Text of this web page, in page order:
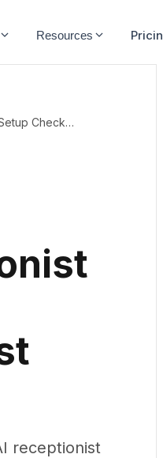
Resources
AI Receptionist Setup Checklist Canada
receptionist